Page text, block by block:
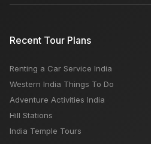
Recent Tour Plans
Renting a Car Service India
Western India Things To Do
Adventure Activities India
Hill Stations
India Temple Tours